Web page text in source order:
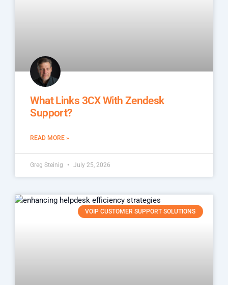
What Links 3CX With Zendesk
Support?
READ MORE »
Greg Steinig July 25, 2026
VOIP CUSTOMER SUPPORT SOLUTIONS